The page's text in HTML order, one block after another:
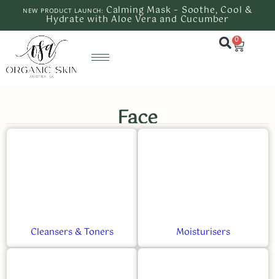
NEW PRODUCT LAUNCH: Calming Mask – Soothe, Cool &
Hydrate with Aloe Vera and Cucumber
0
Face
Cleansers & Toners Moisturisers